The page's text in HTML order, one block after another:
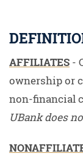
AFFILIATES -
ownership or
non-financial
UBank does